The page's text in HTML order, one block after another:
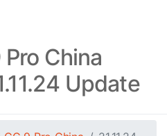
China
Update